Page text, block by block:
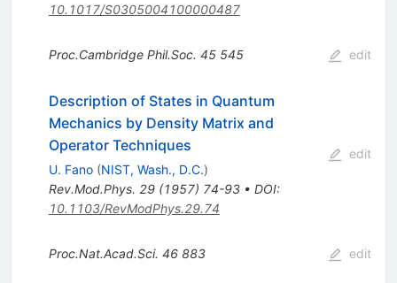
10.1017/S0305004100000487
Proc.Cambridge Phil.Soc. 45 545 edit
Description of States in Quantum
Mechanics by Density Matrix and
Operator Techniques
U. Fano (NIST, Wash., D.C.)
Rev.Mod.Phys. 29(1957) 74-93• DOI:
10.1103/RevModPhys.29.74
edit
Proc.Nat.Acad.Sci. 46 883 edit